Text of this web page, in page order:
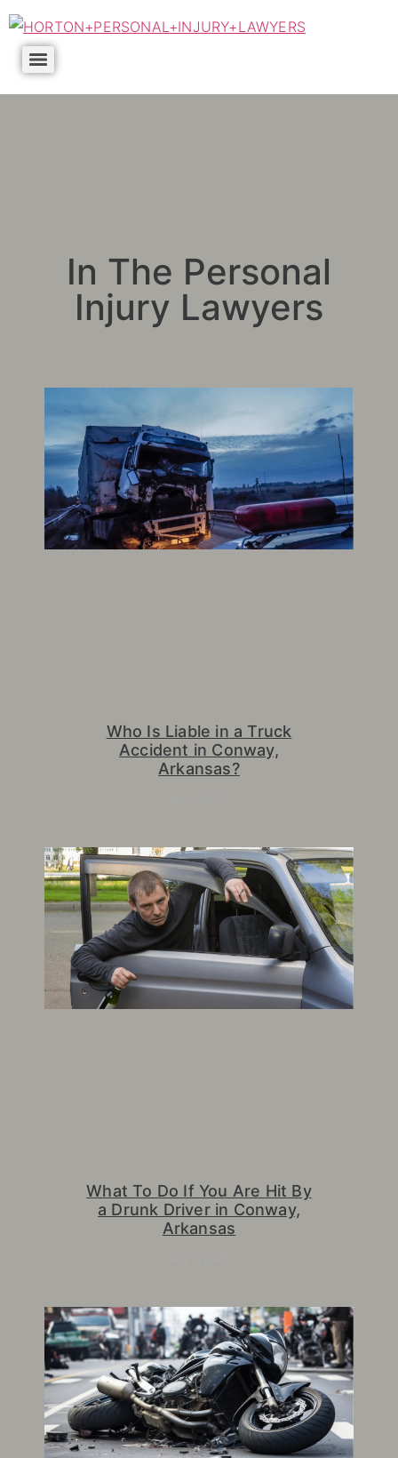
In The Personal
Injury Lawyers
Who Is Liable in a Truck
Accident in Conway,
Arkansas?
What To Do If You Are Hit By
a Drunk Driver in Conway,
Arkansas